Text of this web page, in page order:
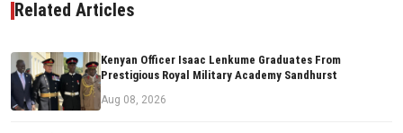
Related Articles
Kenyan Officer Isaac Lenkume Graduates From
Prestigious Royal Military Academy Sandhurst
Aug 08, 2026